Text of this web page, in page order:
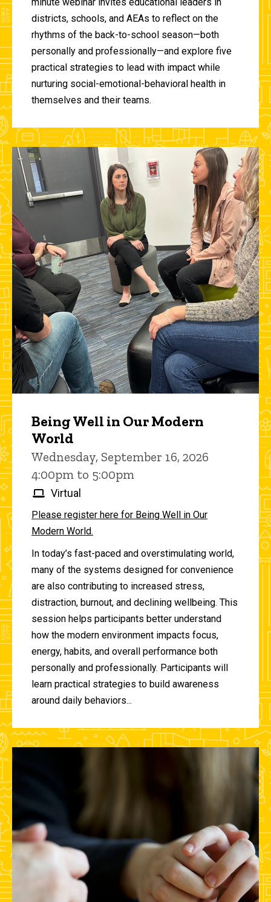
districts, schools, and AEAs to reflect on the
rhythms of the back-to-school season—both
personally and professionally—and explore five
practical strategies to lead with impact while
nurturing social-emotional-behavioral health in
themselves and their teams.
Being Well in Our Modern
World
Wednesday, September 16, 2026
4:00pm to 5:00pm
Virtual
Please register here for Being Well in Our
Modern World.
In today’s fast-paced and overstimulating world,
many of the systems designed for convenience
are also contributing to increased stress,
distraction, burnout, and declining wellbeing. This
session helps participants better understand
how the modern environment impacts focus,
energy, habits, and overall performance both
personally and professionally. Participants will
learn practical strategies to build awareness
around daily behaviors...